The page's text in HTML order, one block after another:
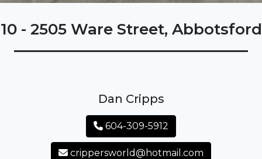
10 - 2505 Ware Street, Abbotsford
Dan Cripps
604-309-5912
crippersworld@hotmail.com